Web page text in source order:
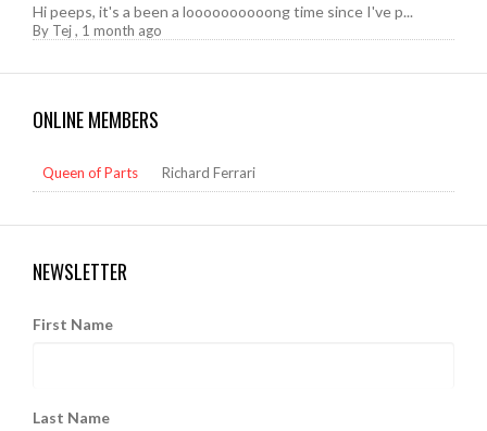
Hi peeps, it's a been a loooooooooong time since I've p...
By Tej, 1 month ago
ONLINE MEMBERS
Queen of Parts Richard Ferrari
NEWSLETTER
First Name
Last Name